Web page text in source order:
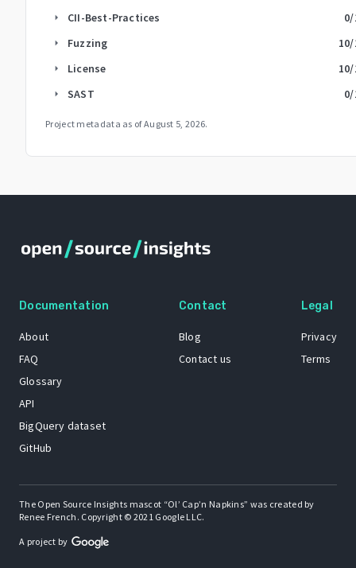
arrow_right CII-Best-Practices 0/
arrow_right Fuzzing 10/
arrow_right License 10/
arrow_right SAST 0/
Project metadata as ofAugust 5, 2026.
Documentation
About
FAQ
Glossary
API
BigQuery dataset
GitHub
Contact
Blog
Contact us
Legal
Privacy
Terms
The Open Source Insights mascot “Ol’ Cap’n Napkins” was created by
Renee French. Copyright © 2021 Google LLC.
A project by